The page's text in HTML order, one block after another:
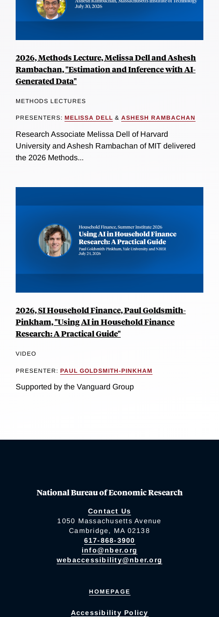
2026, Methods Lecture, Melissa Dell and Ashesh
Rambachan, "Estimation and Inference with AI-
Generated Data"
METHODS LECTURES
PRESENTERS: MELISSA DELL & ASHESH RAMBACHAN
Research Associate Melissa Dell of Harvard
University and Ashesh Rambachan of MIT delivered
the 2026 Methods...
2026, SI Household Finance, Paul Goldsmith-
Pinkham, "Using AI in Household Finance
Research: A Practical Guide"
VIDEO
PRESENTER: PAUL GOLDSMITH-PINKHAM
Supported by the Vanguard Group
National Bureau of Economic Research
Contact Us
1050 Massachusetts Avenue
Cambridge, MA 02138
617-868-3900
info@nber.org
webaccessibility@nber.org
HOMEPAGE
Accessibility Policy